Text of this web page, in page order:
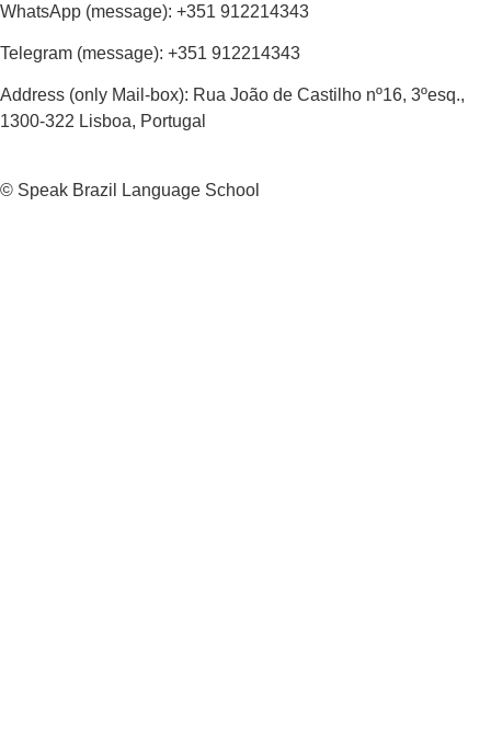
WhatsApp (message): +351 912214343
Telegram (message): +351 912214343
Address (only Mail-box): Rua João de Castilho nº16, 3ºesq.,
1300-322 Lisboa, Portugal
© Speak Brazil Language School